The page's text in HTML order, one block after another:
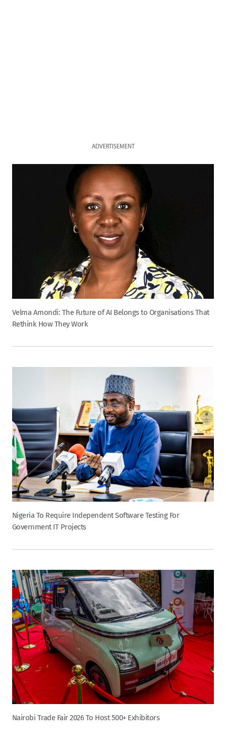
ADVERTISEMENT
Velma Amondi: The Future of AI Belongs to Organisations That
Rethink How They Work
Nigeria To Require Independent Software Testing For
Government IT Projects
Nairobi Trade Fair 2026 To Host 500+ Exhibitors